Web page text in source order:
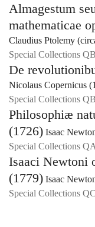
Almagestum
mathematicae
Claudius Ptolemy
Special Collections
De
Nicolaus Copernicus
Special Collections
Philosophiæ
(1726) Isaac
Special Collections
Isaaci Newtoni
(1779) Isaac
Special Collections